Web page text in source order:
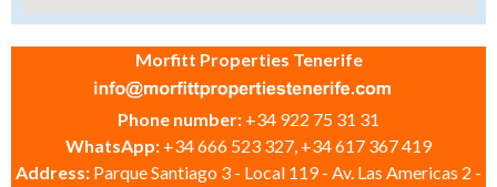
Morfitt Properties Tenerife
Phone number: +34 922 75 31 31
WhatsApp: +34 666 523 327, +34 617 367 419
Address: Parque Santiago 3 - Local 119 - Av. Las Americas 2 -